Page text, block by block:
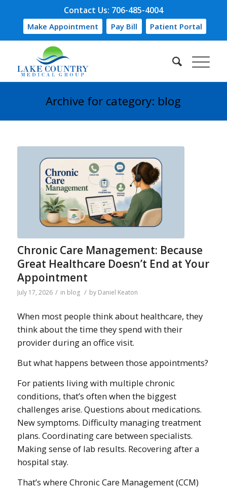
Contact Us: 706-485-4004
Make Appointment Pay Bill Patient Portal
Archive for category: blog
Chronic Care Management: Because
Great Healthcare Doesn’t End at Your
Appointment
July 17, 2026 / in blog / by Daniel Keaton
When most people think about healthcare, they
think about the time they spend with their
provider during an office visit.
But what happens between those appointments?
For patients living with multiple chronic
conditions, that’s often when the biggest
challenges arise. Questions about medications.
New symptoms. Difficulty managing treatment
plans. Coordinating care between specialists.
Making sense of lab results. Recovering after a
hospital stay.
That’s where Chronic Care Management (CCM)